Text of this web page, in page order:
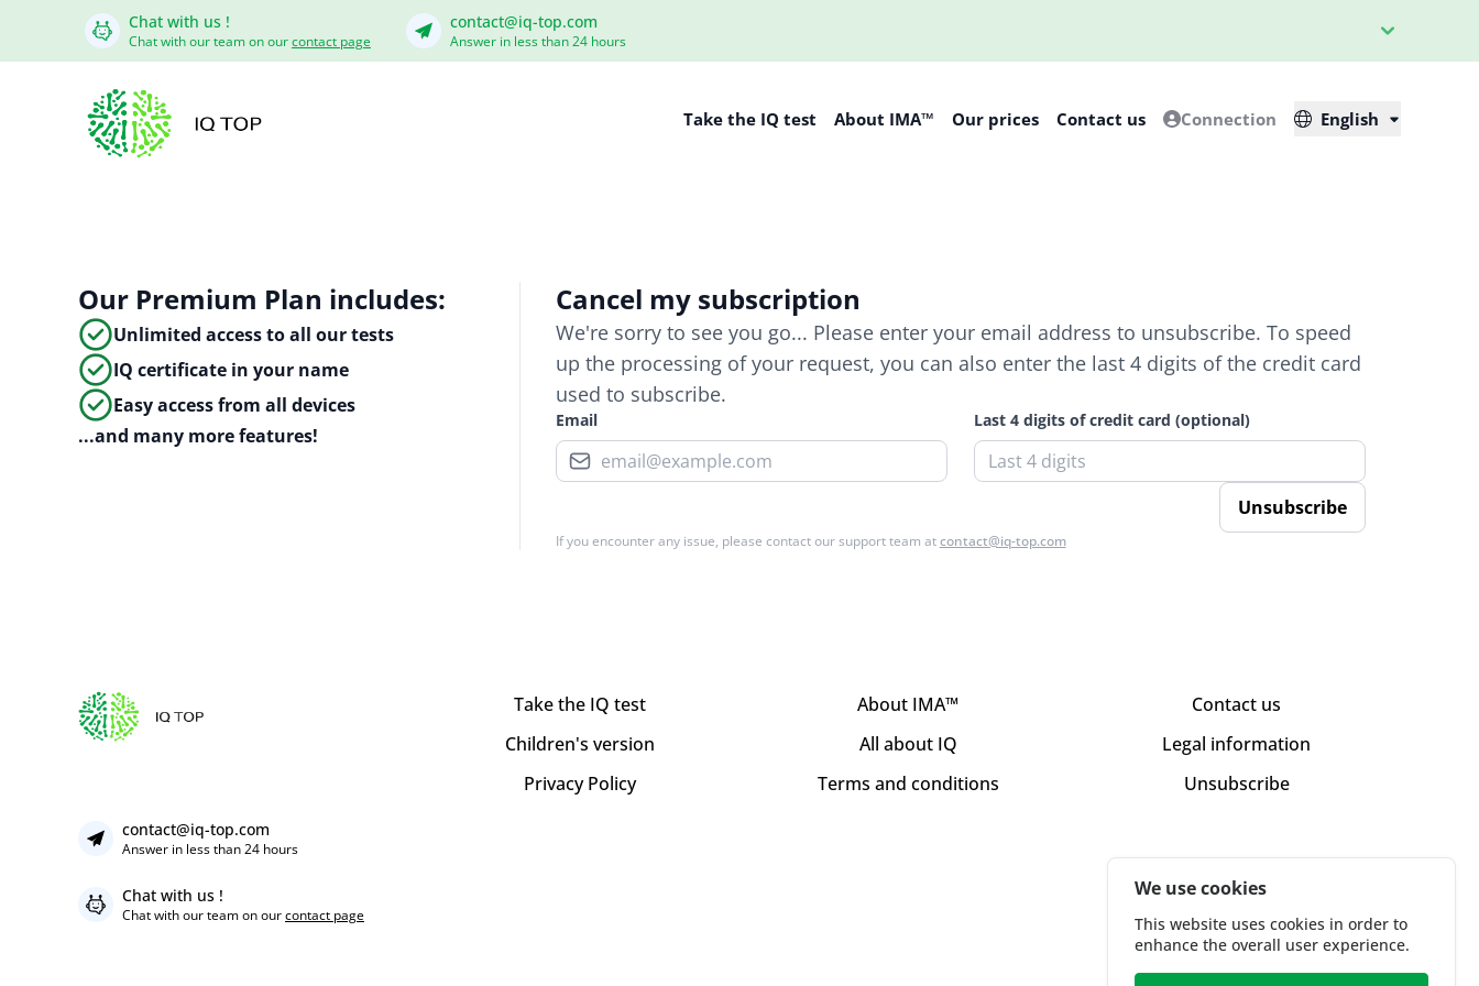
Chat with us !
Chat with our team on ourcontact page
contact@iq-top.com
Answer in less than 24 hours
Take the IQ test About IMA™ Our prices Contact us Connection English
Our Premium Plan includes:
Unlimited access to all our tests
IQ certificate in your name
Easy access from all devices
...and many more features!
Cancel my subscription
We're sorry to see you go... Please enter your email address to unsubscribe. To speed
up the processing of your request, you can also enter the last 4 digits of the credit card
used to subscribe.
Email Last 4 digits of credit card (optional)
Unsubscribe
If you encounter any issue, please contact our support team atcontact@iq-top.com
Take the IQ test
Children's version
Privacy Policy
About IMA™
All about IQ
Terms and conditions
Contact us
Legal information
Unsubscribe
contact@iq-top.com
Answer in less than 24 hours
Chat with us !
Chat with our team on ourcontact page
We use cookies
This website uses cookies in order to
enhance the overall user experience.